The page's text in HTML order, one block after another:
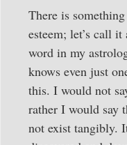
There is
esteem; let’s call
word in my
knows even just
this. I would not
rather I would say
not exist tangibly.